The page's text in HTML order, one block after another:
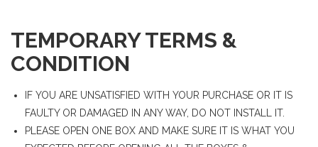
TEMPORARY TERMS &
CONDITION
IF YOU ARE UNSATISFIED WITH YOUR PURCHASE OR IT IS
FAULTY OR DAMAGED IN ANY WAY, DO NOT INSTALL IT.
PLEASE OPEN ONE BOX AND MAKE SURE IT IS WHAT YOU